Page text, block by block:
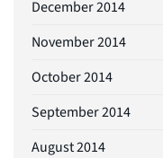
December 2014
November 2014
October 2014
September 2014
August 2014